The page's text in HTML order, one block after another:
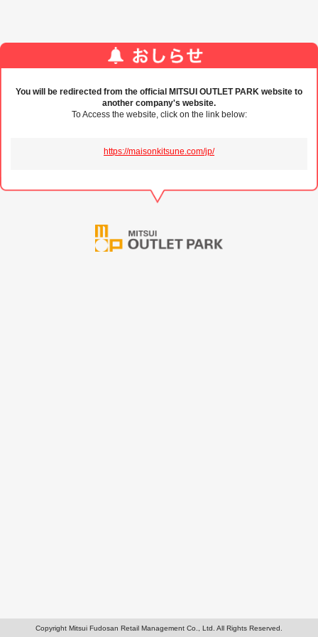
You will be redirected from the official MITSUI OUTLET PARK website to
another company's website.
To Access the website, click on the link below:
https://maisonkitsune.com/jp/
Copyright Mitsui Fudosan Retail Management Co., Ltd. All Rights Reserved.